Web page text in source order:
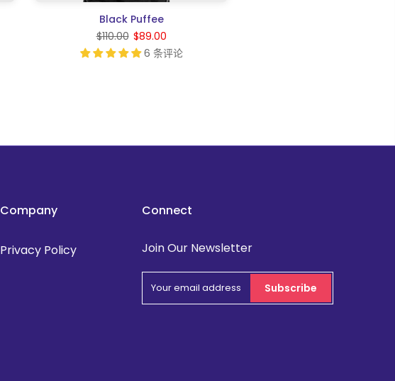
Black Puffee
$110.00 $89.00
6 条评论
Company
Privacy Policy
Connect
Join Our Newsletter
Subscribe